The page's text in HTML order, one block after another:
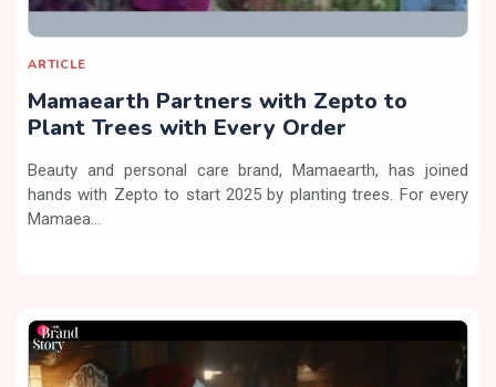
ARTICLE
Mamaearth Partners with Zepto to
Plant Trees with Every Order
Beauty and personal care brand, Mamaearth, has joined
hands with Zepto to start 2025 by planting trees. For every
Mamaea...